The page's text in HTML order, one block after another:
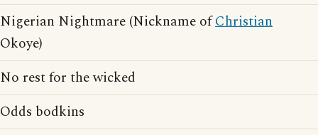
Nigerian Nightmare (Nickname ofChristian
Okoye)
No rest for the wicked
Odds bodkins